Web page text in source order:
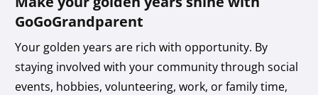
GoGoGrandparent
Your golden years are rich with opportunity. By
staying involved with your community through social
events, hobbies, volunteering, work, or family time,